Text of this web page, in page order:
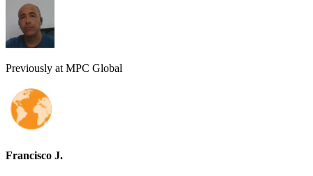
Previously at MPC Global
Francisco J.